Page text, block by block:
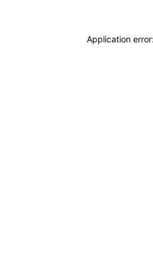
Application